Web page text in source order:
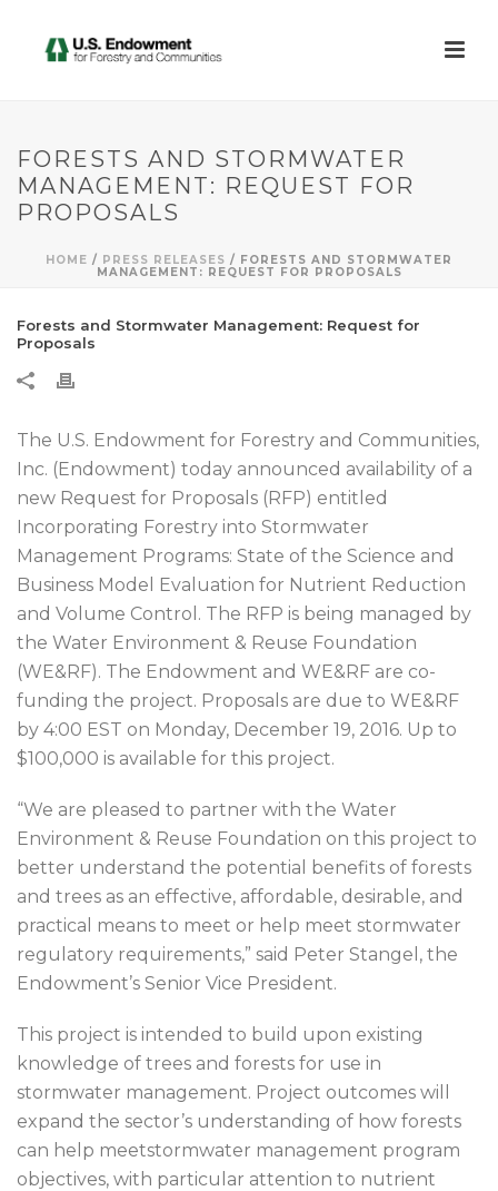
FORESTS AND STORMWATER
MANAGEMENT: REQUEST FOR
PROPOSALS
HOME / PRESS RELEASES / FORESTS AND STORMWATER
MANAGEMENT: REQUEST FOR PROPOSALS
Forests and Stormwater Management: Request for
Proposals
The U.S. Endowment for Forestry and Communities,
Inc. (Endowment) today announced availability of a
new Request for Proposals (RFP) entitled
Incorporating Forestry into Stormwater
Management Programs: State of the Science and
Business Model Evaluation for Nutrient Reduction
and Volume Control. The RFP is being managed by
the Water Environment & Reuse Foundation
(WE&RF). The Endowment and WE&RF are co-
funding the project. Proposals are due to WE&RF
by 4:00 EST on Monday, December 19, 2016. Up to
$100,000 is available for this project.
“We are pleased to partner with the Water
Environment & Reuse Foundation on this project to
better understand the potential benefits of forests
and trees as an effective, affordable, desirable, and
practical means to meet or help meet stormwater
regulatory requirements,” said Peter Stangel, the
Endowment’s Senior Vice President.
This project is intended to build upon existing
knowledge of trees and forests for use in
stormwater management. Project outcomes will
expand the sector’s understanding of how forests
can help meetstormwater management program
objectives, with particular attention to nutrient